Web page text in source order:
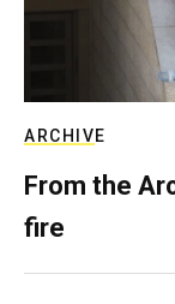
ARCHIVE
From the
fire